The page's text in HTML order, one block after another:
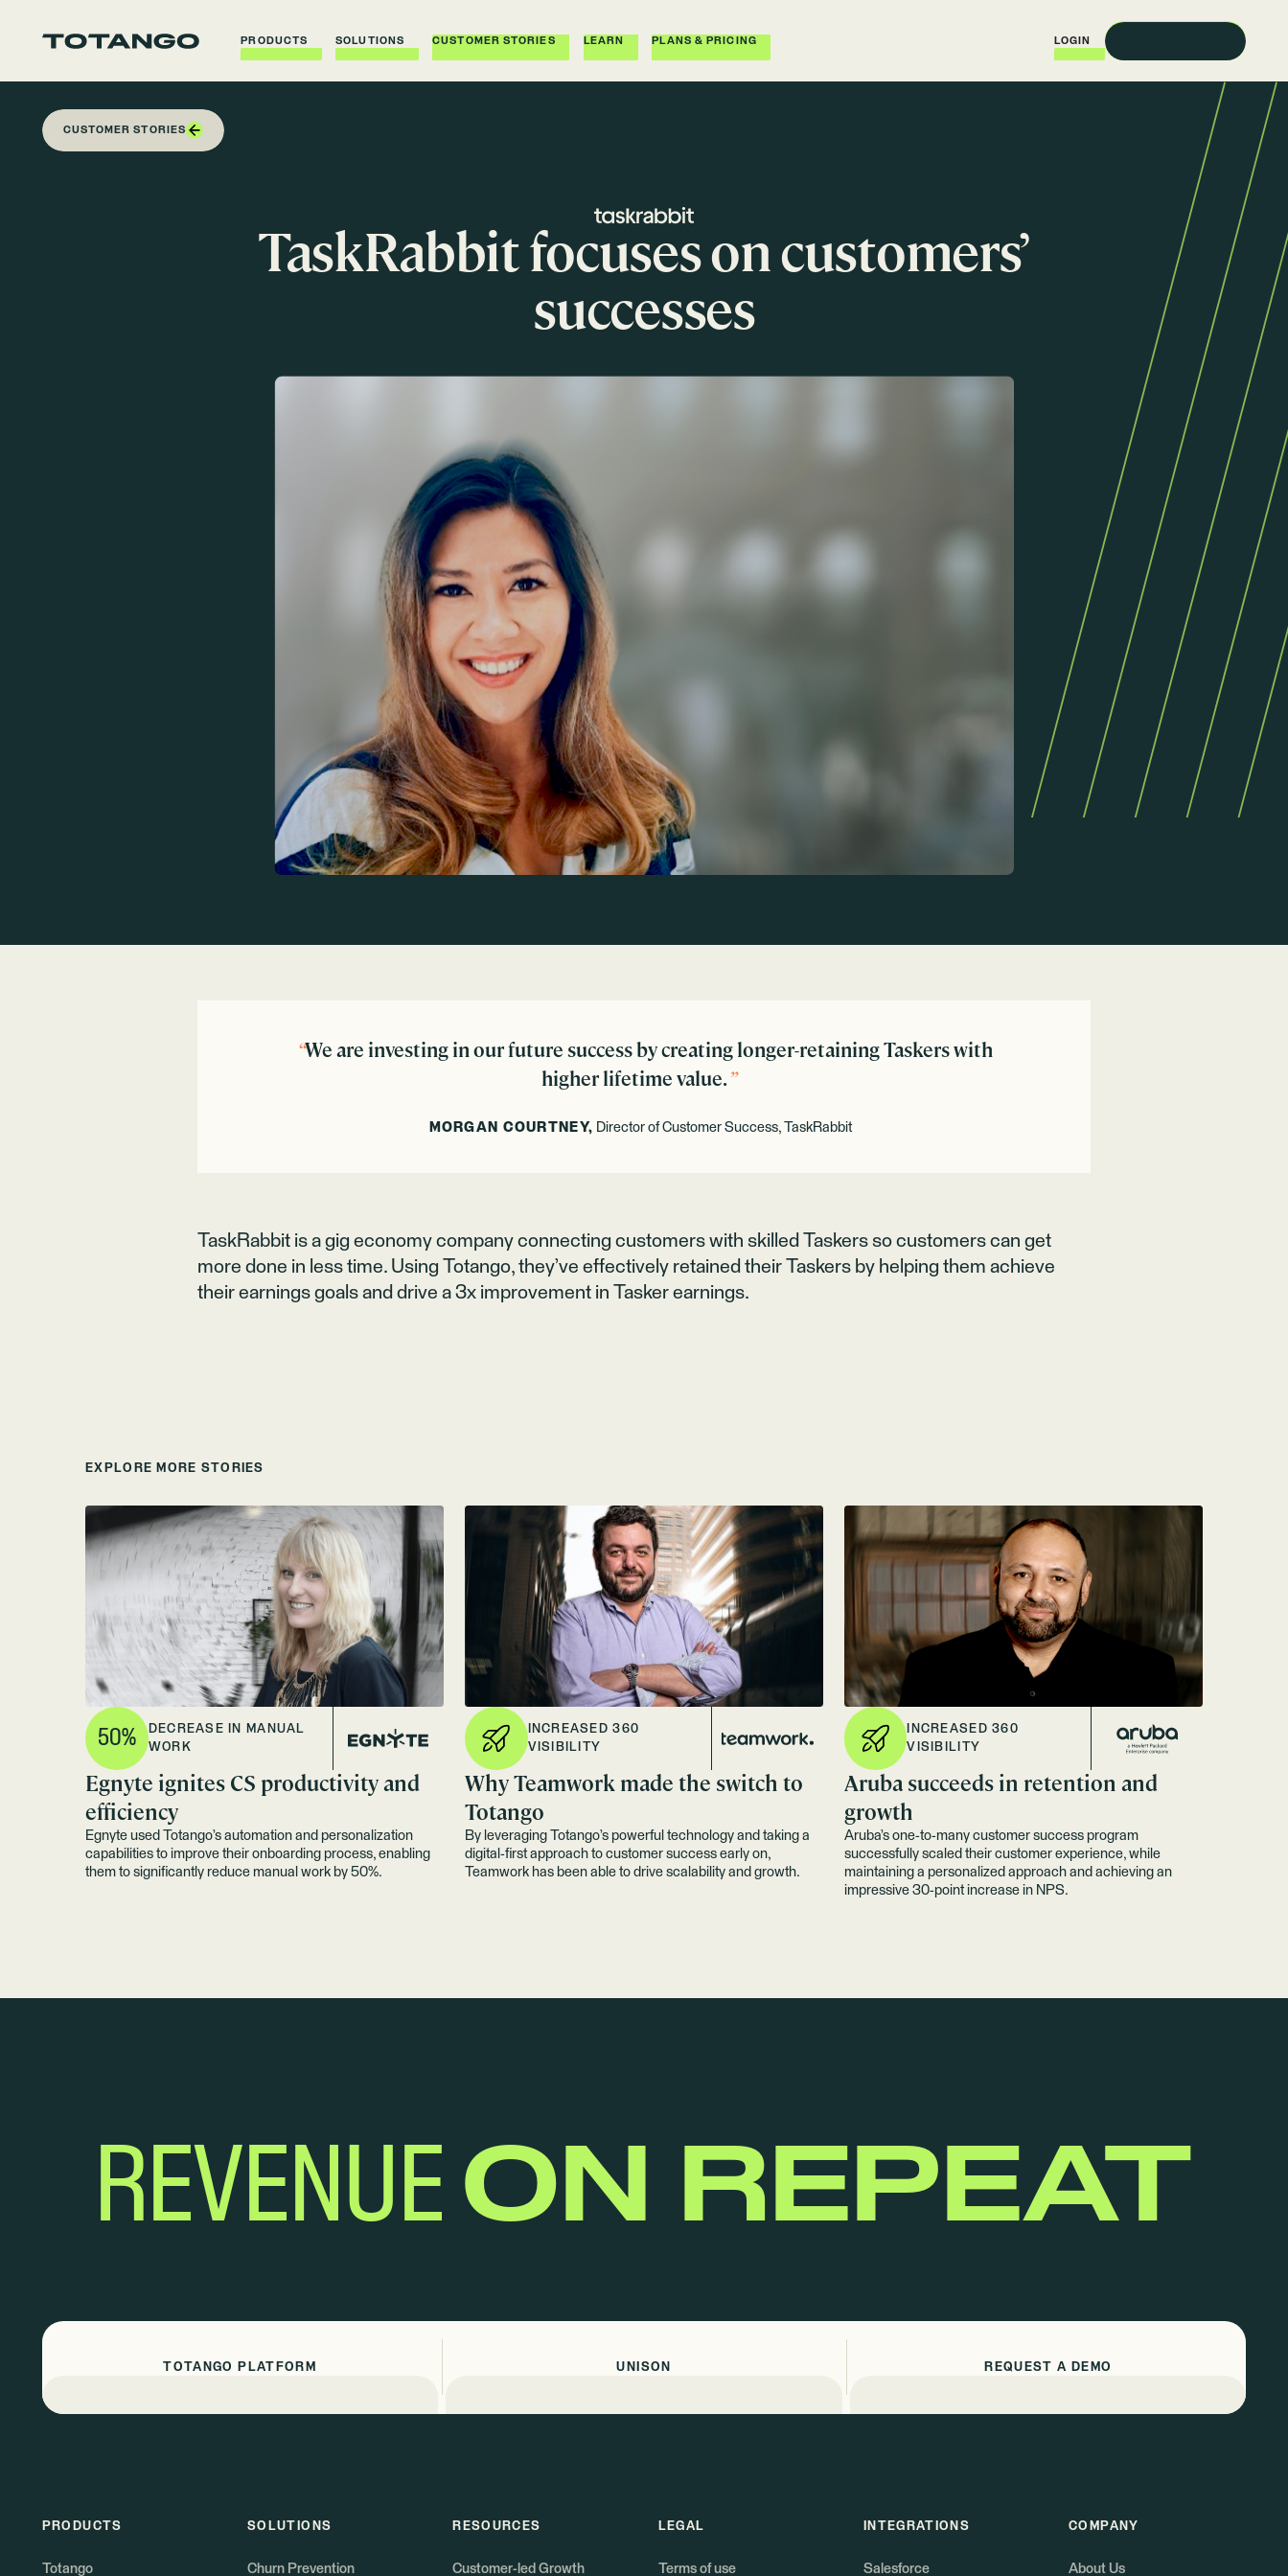
PRODUCTS SOLUTIONS CUSTOMER STORIES LEARN PLANS & PRICING LOGIN
CUSTOMER STORIES
TaskRabbit focuses on customers’
successes
“We are investing in our future success by creating longer-retaining Taskers with
higher lifetime value.”
MORGAN COURTNEY, Director of Customer Success, TaskRabbit
TaskRabbit is a gig economy company connecting customers with skilled Taskers so customers can get
more done in less time. Using Totango, they’ve effectively retained their Taskers by helping them achieve
their earnings goals and drive a 3x improvement in Tasker earnings.
EXPLORE MORE STORIES
50%
DECREASE IN MANUAL
WORK
Egnyte ignites CS productivity and
efficiency
Egnyte used Totango’s automation and personalization
capabilities to improve their onboarding process, enabling
them to significantly reduce manual work by 50%.
INCREASED 360
VISIBILITY
Why Teamwork made the switch to
Totango
By leveraging Totango’s powerful technology and taking a
digital-first approach to customer success early on,
Teamwork has been able to drive scalability and growth.
INCREASED 360
VISIBILITY
Aruba succeeds in retention and
growth
Aruba’s one-to-many customer success program
successfully scaled their customer experience, while
maintaining a personalized approach and achieving an
impressive 30-point increase in NPS.
REVENUE ON REPEAT
TOTANGO PLATFORM UNISON REQUEST A DEMO
PRODUCTS
Totango
SOLUTIONS
Churn Prevention
RESOURCES
Customer-led Growth
LEGAL
Terms of use
INTEGRATIONS
Salesforce
COMPANY
About Us